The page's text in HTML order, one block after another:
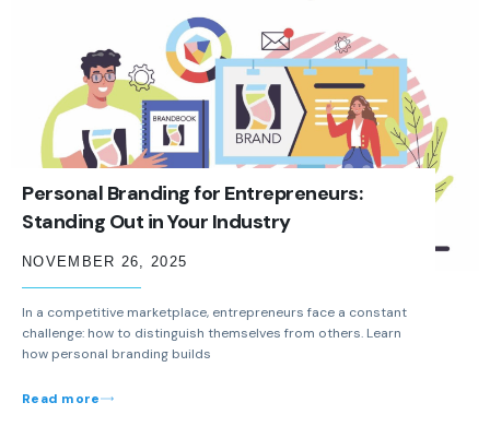
Personal Branding for Entrepreneurs:
Standing Out in Your Industry
NOVEMBER 26, 2025
In a competitive marketplace, entrepreneurs face a constant
challenge: how to distinguish themselves from others. Learn
how personal branding builds
Read more